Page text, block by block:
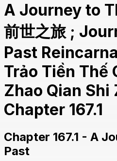
A Journey to
前世之旅 ;
Past
Trảo Tiền Thế
Zhao Qian Shi
Chapter 167.1
Chapter 167.1 - A
Past